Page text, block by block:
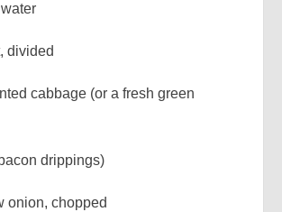
divided
cabbage (or a fresh green
drippings)
onion, chopped